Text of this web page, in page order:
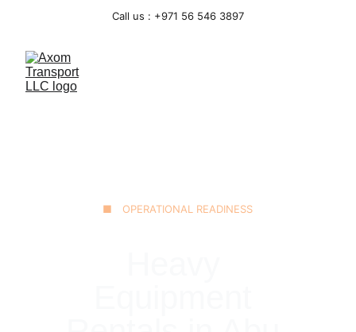
Call us : +971 56 546 3897
■ OPERATIONAL READINESS